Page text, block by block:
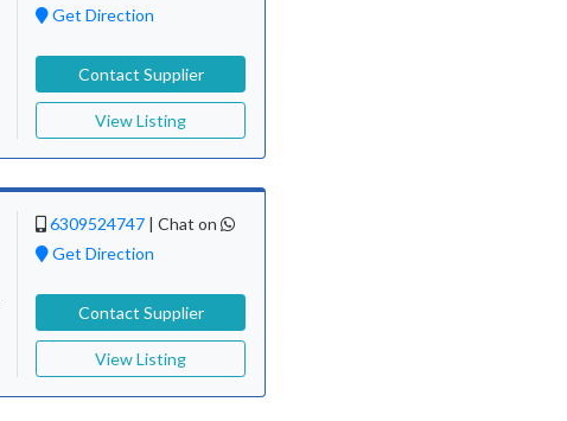
Get Direction
Contact Supplier
View Listing
6309524747 | Chat on
Get Direction
Contact Supplier
View Listing